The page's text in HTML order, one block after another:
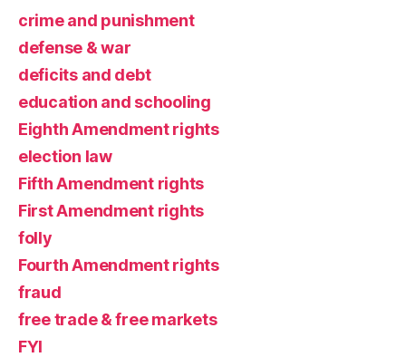
crime and punishment
defense & war
deficits and debt
education and schooling
Eighth Amendment rights
election law
Fifth Amendment rights
First Amendment rights
folly
Fourth Amendment rights
fraud
free trade & free markets
FYI